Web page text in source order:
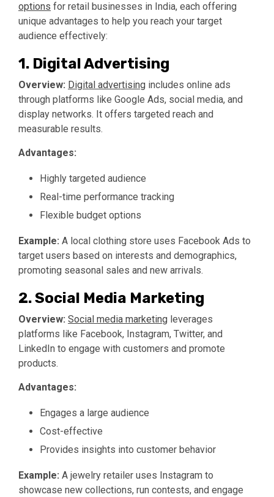
options for retail businesses in India, each offering
unique advantages to help you reach your target
audience effectively:
1. Digital Advertising
Overview: Digital advertising includes online ads
through platforms like Google Ads, social media, and
display networks. It offers targeted reach and
measurable results.
Advantages:
Highly targeted audience
Real-time performance tracking
Flexible budget options
Example: A local clothing store uses Facebook Ads to
target users based on interests and demographics,
promoting seasonal sales and new arrivals.
2. Social Media Marketing
Overview: Social media marketing leverages
platforms like Facebook, Instagram, Twitter, and
LinkedIn to engage with customers and promote
products.
Advantages:
Engages a large audience
Cost-effective
Provides insights into customer behavior
Example: A jewelry retailer uses Instagram to
showcase new collections, run contests, and engage